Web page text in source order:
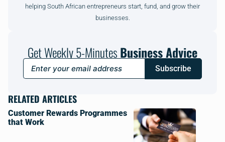
helping South African entrepreneurs start, fund, and grow their
businesses.
Get Weekly 5-MinutesBusiness Advice
Subscribe
RELATED ARTICLES
Customer Rewards Programmes
that Work